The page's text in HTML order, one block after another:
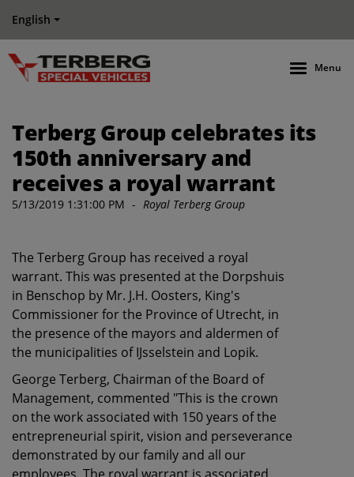
English
Menu
Terberg Group celebrates its
150th anniversary and
receives a royal warrant
5/13/2019 1:31:00 PM - Royal Terberg Group
The Terberg Group has received a royal
warrant. This was presented at the Dorpshuis
in Benschop by Mr. J.H. Oosters, King's
Commissioner for the Province of Utrecht, in
the presence of the mayors and aldermen of
the municipalities of IJsselstein and Lopik.
George Terberg, Chairman of the Board of
Management, commented "This is the crown
on the work associated with 150 years of the
entrepreneurial spirit, vision and perseverance
demonstrated by our family and all our